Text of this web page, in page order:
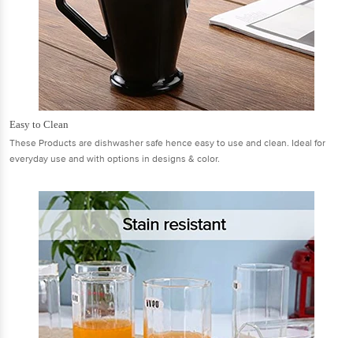
Easy to Clean
These Products are dishwasher safe hence easy to use and clean. Ideal for
everyday use and with options in designs & color.